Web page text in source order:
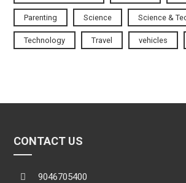
Parenting Science Science &
Technology Travel vehicles
CONTACT US
9046705400